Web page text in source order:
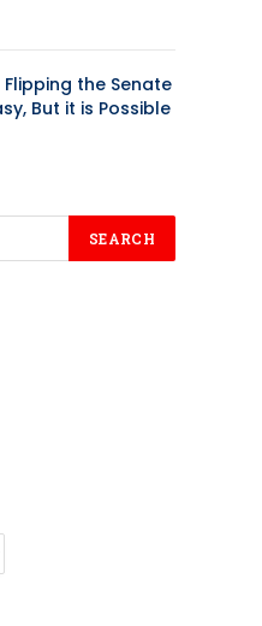
the Senate
But it is Possible